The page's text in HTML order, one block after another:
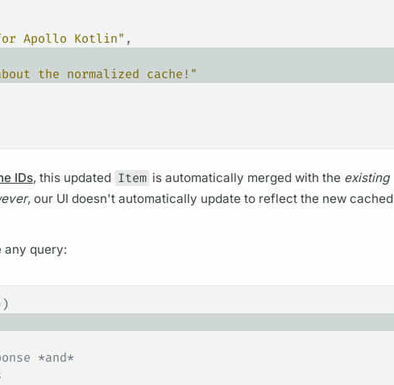
Apollo Kotlin" ,
the normalized cache!"
IDs, this updated Item is automatically merged with the existing
, our UI doesn't automatically update to reflect the new cached
anyquery:
*and*